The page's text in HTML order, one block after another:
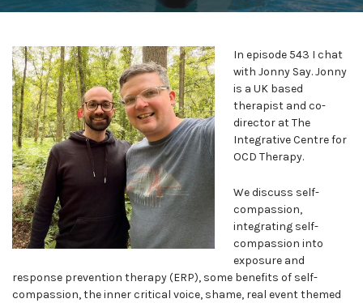
In episode 543 I chat
with Jonny Say. Jonny
is a UK based
therapist and co-
director at The
Integrative Centre for
OCD Therapy.
We discuss self-
compassion,
integrating self-
compassion into
exposure and
response prevention therapy (ERP), some benefits of self-
compassion, the inner critical voice, shame, real event themed